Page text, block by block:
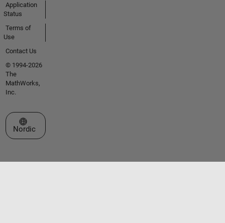
Application
Status
Terms of
Use
Contact Us
© 1994-2026
The
MathWorks,
Inc.
Select a Web Site
Nordic